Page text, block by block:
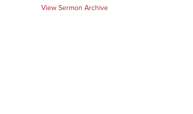
View Sermon Archive